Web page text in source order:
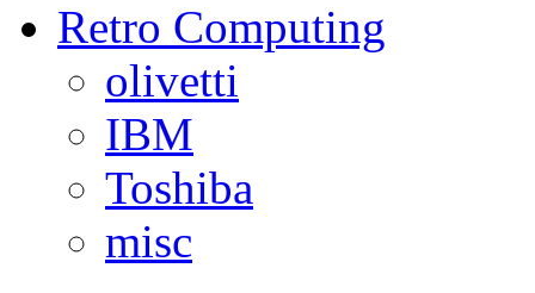
Retro Computing
olivetti
IBM
Toshiba
misc